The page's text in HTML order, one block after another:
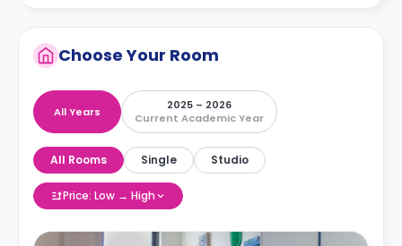
Choose Your Room
All Years
2025 – 2026
Current Academic Year
All Rooms Single Studio
Price: Low → High